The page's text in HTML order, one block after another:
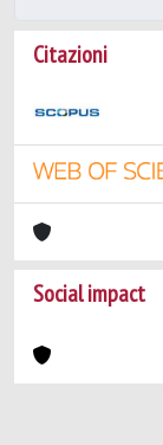
Citazioni
Social impact